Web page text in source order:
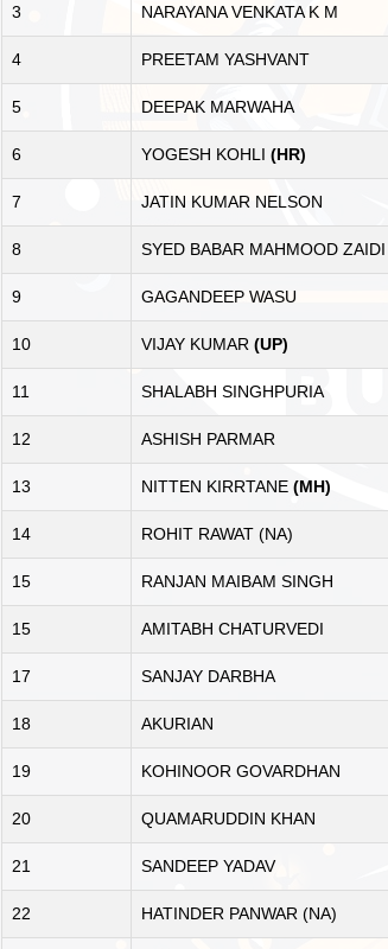
3 NARAYANA VENKATA K M
4 PREETAM YASHVANT
5 DEEPAK MARWAHA
6 YOGESH KOHLI (HR)
7 JATIN KUMAR NELSON
8 SYED BABAR MAHMOOD ZAIDI
9 GAGANDEEP WASU
10 VIJAY KUMAR (UP)
11 SHALABH SINGHPURIA
12 ASHISH PARMAR
13 NITTEN KIRRTANE (MH)
14 ROHIT RAWAT (NA)
15 RANJAN MAIBAM SINGH
15 AMITABH CHATURVEDI
17 SANJAY DARBHA
18 AKURIAN
19 KOHINOOR GOVARDHAN
20 QUAMARUDDIN KHAN
21 SANDEEP YADAV
22 HATINDER PANWAR (NA)